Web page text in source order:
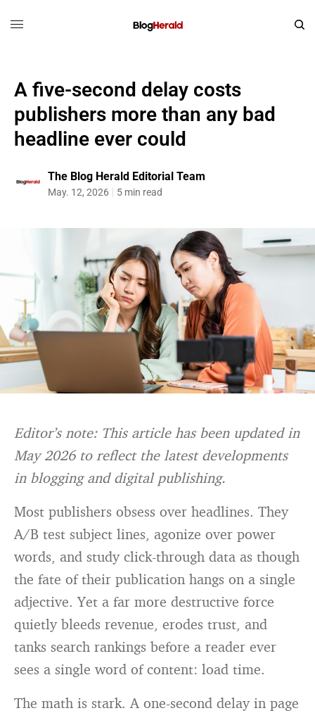
A five-second delay costs
publishers more than any bad
headline ever could
The Blog Herald Editorial Team
May. 12, 2026 5 min read
Editor’s note: This article has been updated in
May 2026 to reflect the latest developments
in blogging and digital publishing.
Most publishers obsess over headlines. They
A/B test subject lines, agonize over power
words, and study click-through data as though
the fate of their publication hangs on a single
adjective. Yet a far more destructive force
quietly bleeds revenue, erodes trust, and
tanks search rankings before a reader ever
sees a single word of content: load time.
The math is stark. A one-second delay in page